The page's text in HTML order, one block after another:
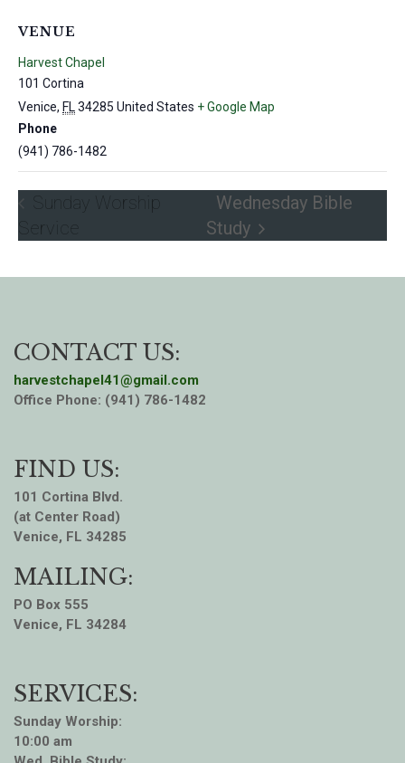
VENUE
Harvest Chapel
101 Cortina
Venice, FL 34285 United States + Google Map
Phone
(941) 786-1482
Sunday Worship
Service
Wednesday Bible
Study
CONTACT US:
harvestchapel41@gmail.com
Office Phone: (941) 786-1482
FIND US:
101 Cortina Blvd.
(at Center Road)
Venice, FL 34285
MAILING:
PO Box 555
Venice, FL 34284
SERVICES:
Sunday Worship:
10:00 am